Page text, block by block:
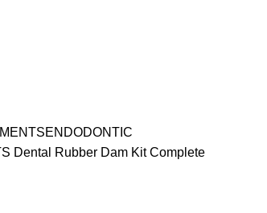
ENDODONTIC
Dental Rubber Dam Kit Complete